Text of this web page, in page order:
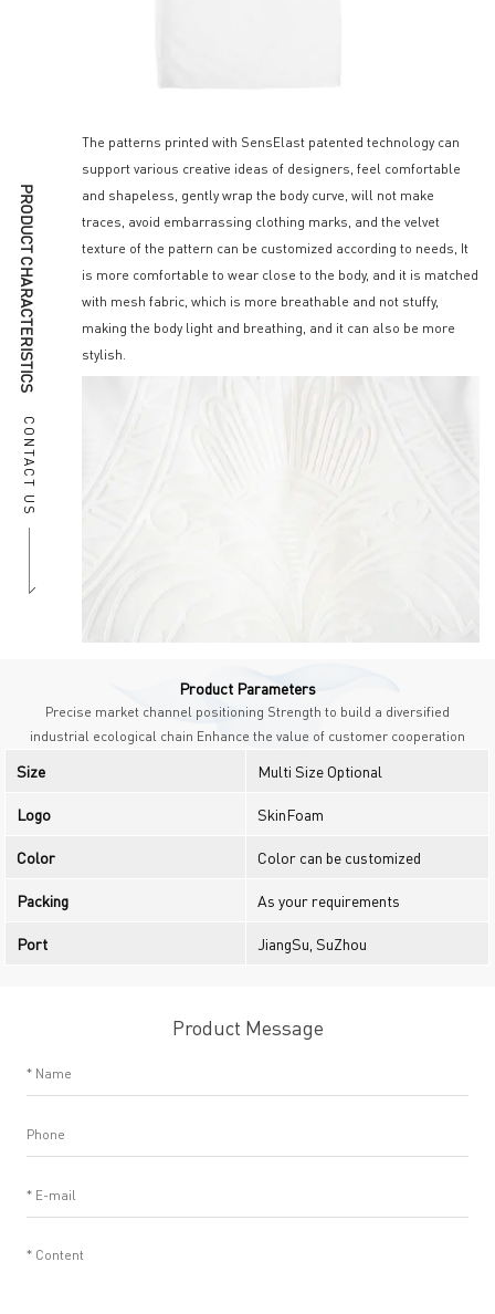
PRODUCT CHARACTERISTICS
CONTACT US
The patterns printed with SensElast patented technology can
support various creative ideas of designers, feel comfortable
and shapeless, gently wrap the body curve, will not make
traces, avoid embarrassing clothing marks, and the velvet
texture of the pattern can be customized according to needs, It
is more comfortable to wear close to the body, and it is matched
with mesh fabric, which is more breathable and not stuffy,
making the body light and breathing, and it can also be more
stylish.
Product Parameters
Precise market channel positioning Strength to build a diversified
industrial ecological chain Enhance the value of customer cooperation
Size Multi Size Optional
Logo SkinFoam
Color Color can be customized
Packing As your requirements
Port JiangSu, SuZhou
Product Message